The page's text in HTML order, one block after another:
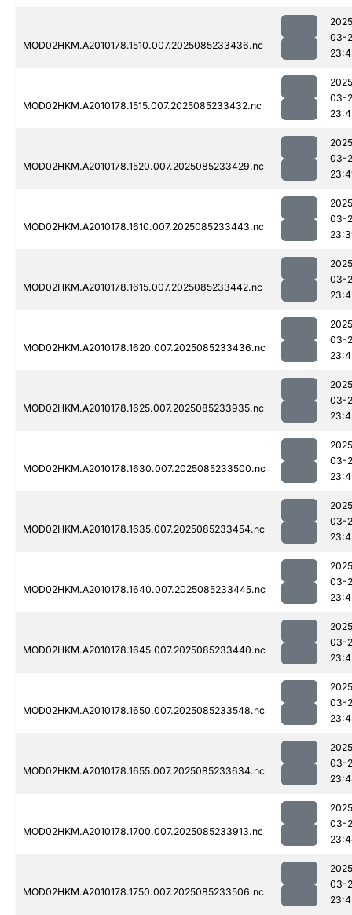
MOD02HKM.A2010178.1510.007.2025085233436.nc
03-
MOD02HKM.A2010178.1515.007.2025085233432.nc
03-
MOD02HKM.A2010178.1520.007.2025085233429.nc
03-
MOD02HKM.A2010178.1610.007.2025085233443.nc
03-
MOD02HKM.A2010178.1615.007.2025085233442.nc
03-
MOD02HKM.A2010178.1620.007.2025085233436.nc
03-
MOD02HKM.A2010178.1625.007.2025085233935.nc
03-
MOD02HKM.A2010178.1630.007.2025085233500.nc
03-
MOD02HKM.A2010178.1635.007.2025085233454.nc
03-
MOD02HKM.A2010178.1640.007.2025085233445.nc
03-
MOD02HKM.A2010178.1645.007.2025085233440.nc
03-
MOD02HKM.A2010178.1650.007.2025085233548.nc
03-
MOD02HKM.A2010178.1655.007.2025085233634.nc
03-
MOD02HKM.A2010178.1700.007.2025085233913.nc
03-
MOD02HKM.A2010178.1750.007.2025085233506.nc
03-